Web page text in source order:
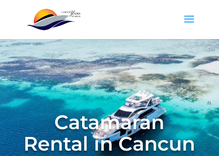
Catamaran
Rental in Cancun